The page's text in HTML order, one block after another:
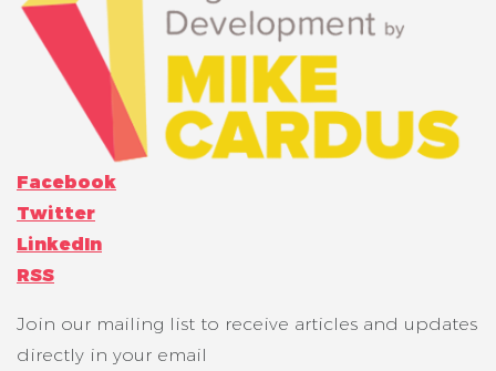
Facebook
Twitter
LinkedIn
RSS
Join our mailing list to receive articles and updates
directly in your email